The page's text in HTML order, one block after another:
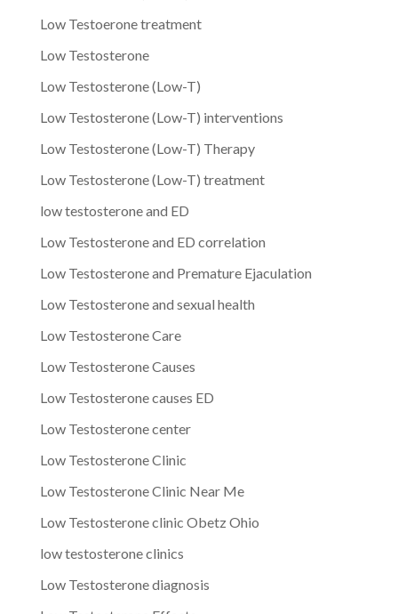
Low Testoerone treatment
Low Testosterone
Low Testosterone (Low-T)
Low Testosterone (Low-T) interventions
Low Testosterone (Low-T) Therapy
Low Testosterone (Low-T) treatment
low testosterone and ED
Low Testosterone and ED correlation
Low Testosterone and Premature Ejaculation
Low Testosterone and sexual health
Low Testosterone Care
Low Testosterone Causes
Low Testosterone causes ED
Low Testosterone center
Low Testosterone Clinic
Low Testosterone Clinic Near Me
Low Testosterone clinic Obetz Ohio
low testosterone clinics
Low Testosterone diagnosis